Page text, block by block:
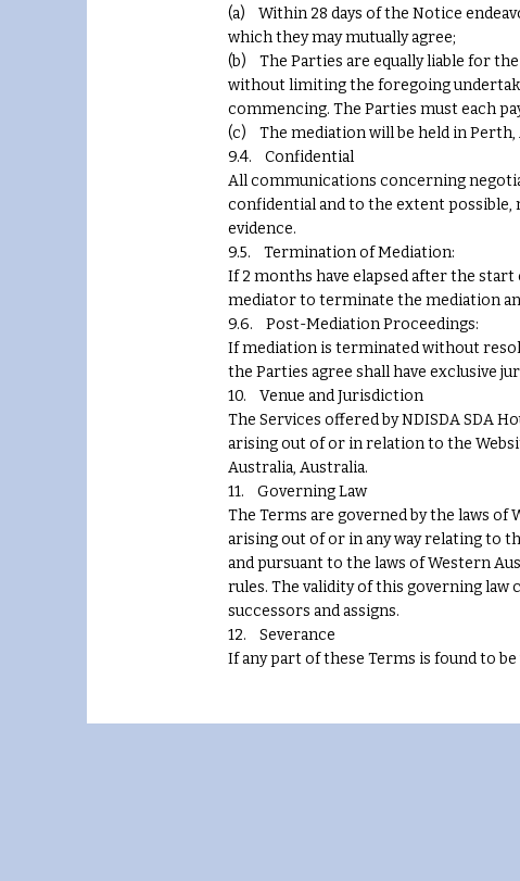
(a) Within 28 days of the Notice
which they may mutually agree;
(b) The Parties are equally liable for
without limiting the foregoing
commencing. The Parties must each
(c) The mediation will be held in Perth,
9.4. Confidential
All communications concerning
confidential and to the extent
evidence.
9.5. Termination of Mediation:
If 2 months have elapsed after the
mediator to terminate the mediation
9.6. Post-Mediation Proceedings:
If mediation is terminated without
the Parties agree shall have exclusive
10. Venue and Jurisdiction
The Services offered by NDISDA SDA
arising out of or in relation to the
Australia, Australia.
11. Governing Law
The Terms are governed by the laws
arising out of or in any way relating to
and pursuant to the laws of Western
rules. The validity of this governing
successors and assigns.
12. Severance
If any part of these Terms is found to